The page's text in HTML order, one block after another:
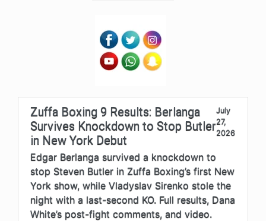
Zuffa Boxing 9 Results: Berlanga
Survives Knockdown to Stop Butler
in New York Debut
July
27,
2026
Edgar Berlanga survived a knockdown to
stop Steven Butler in Zuffa Boxing’s first New
York show, while Vladyslav Sirenko stole the
night with a last-second KO. Full results, Dana
White’s post-fight comments, and video.